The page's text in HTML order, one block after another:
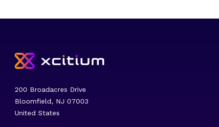
200 Broadacres Drive
Bloomfield, NJ 07003
United States